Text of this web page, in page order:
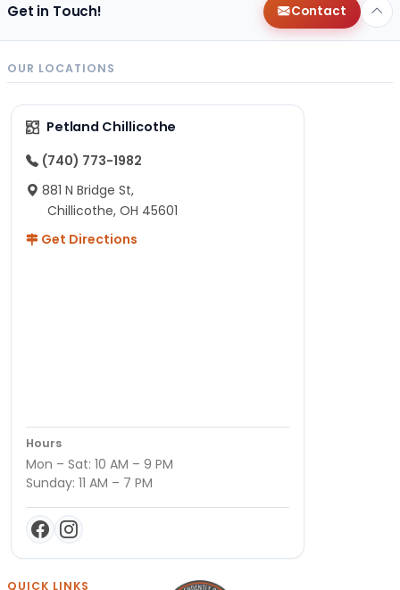
Get in Touch! Contact
OUR LOCATIONS
Petland Chillicothe
(740) 773-1982
881 N Bridge St,
Chillicothe, OH 45601
Get Directions
Hours
Mon – Sat: 10 AM – 9 PM
Sunday: 11 AM – 7 PM
QUICK LINKS